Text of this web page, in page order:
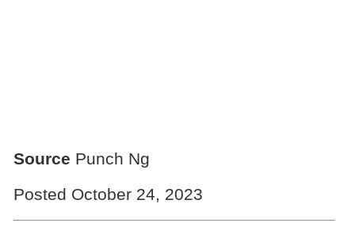
Source Punch Ng
Posted October 24, 2023